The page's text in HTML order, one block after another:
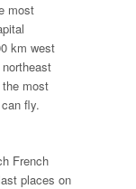
most
km west
most
fly.
French
places on